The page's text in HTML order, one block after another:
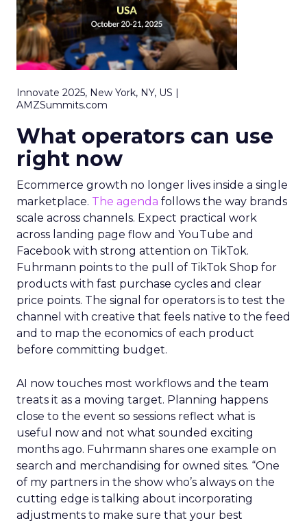
Innovate 2025, New York, NY, US |
AMZSummits.com
What operators can use
right now
Ecommerce growth no longer lives inside a single
marketplace. The agenda follows the way brands
scale across channels. Expect practical work
across landing page flow and YouTube and
Facebook with strong attention on TikTok.
Fuhrmann points to the pull of TikTok Shop for
products with fast purchase cycles and clear
price points. The signal for operators is to test the
channel with creative that feels native to the feed
and to map the economics of each product
before committing budget.
AI now touches most workflows and the team
treats it as a moving target. Planning happens
close to the event so sessions reflect what is
useful now and not what sounded exciting
months ago. Fuhrmann shares one example on
search and merchandising for owned sites. “One
of my partners in the show who’s always on the
cutting edge is talking about incorporating
adjustments to make sure that your best